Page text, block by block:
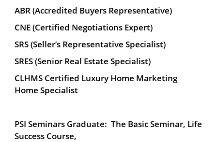
ABR (Accredited Buyers Representative)
CNE (Certified Negotiations Expert)
SRS (Seller’s Representative Specialist)
SRES (Senior Real Estate Specialist)
CLHMS Certified Luxury Home Marketing
Home Specialist
PSI Seminars Graduate: The Basic Seminar, Life
Success Course,